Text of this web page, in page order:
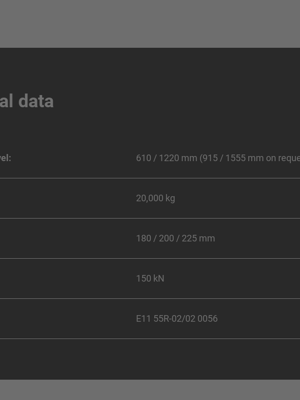
data
610 / 1220 mm (915 / 1555 mm on
20,000 kg
180 / 200 / 225 mm
150 kN
E11 55R-02/02 0056